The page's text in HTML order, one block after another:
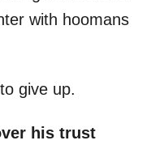
with hoomans
give up.
his trust